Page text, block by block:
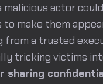
actor
to make them
from a trusted
tricking victims
sharing